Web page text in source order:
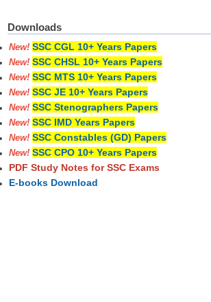
Downloads
New! SSC CGL 10+ Years Papers
New! SSC CHSL 10+ Years Papers
New! SSC MTS 10+ Years Papers
New! SSC JE 10+ Years Papers
New! SSC Stenographers Papers
New! SSC IMD Years Papers
New! SSC Constables (GD) Papers
New! SSC CPO 10+ Years Papers
PDF Study Notes for SSC Exams
E-books Download